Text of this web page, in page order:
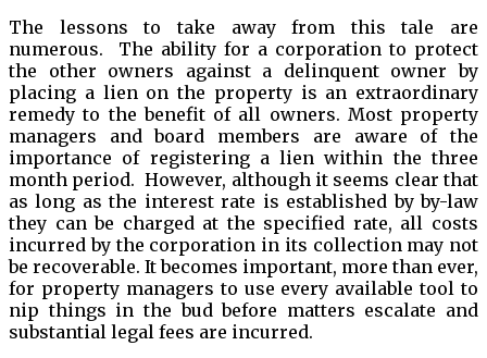
The lessons to take away from this tale are
numerous. The ability for a corporation to protect
the other owners against a delinquent owner by
placing a lien on the property is an extraordinary
remedy to the benefit of all owners. Most property
managers and board members are aware of the
importance of registering a lien within the three
month period. However, although it seems clear that
as long as the interest rate is established by by-law
they can be charged at the specified rate, all costs
incurred by the corporation in its collection may not
be recoverable. It becomes important, more than ever,
for property managers to use every available tool to
nip things in the bud before matters escalate and
substantial legal fees are incurred.